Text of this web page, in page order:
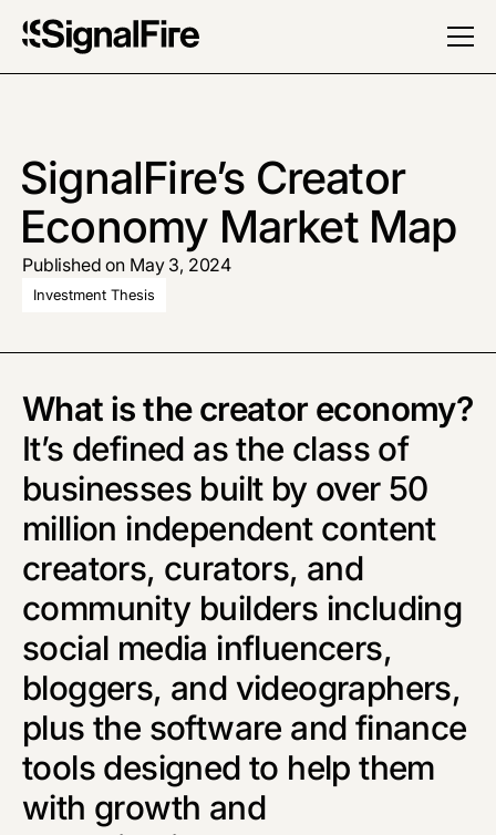
SignalFire’s Creator
Economy Market Map
Published on May 3, 2024
Investment Thesis
What is the creator economy?
It’s defined as the class of
businesses built by over 50
million independent content
creators, curators, and
community builders including
social media influencers,
bloggers, and videographers,
plus the software and finance
tools designed to help them
with growth and